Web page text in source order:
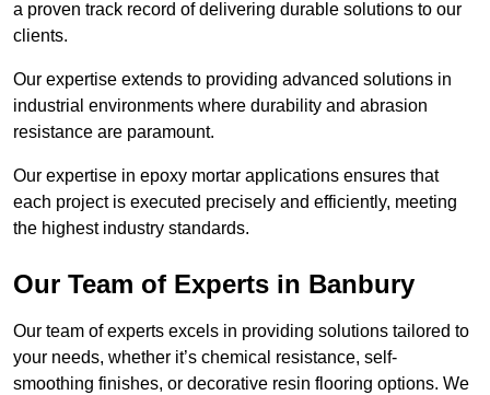
a proven track record of delivering durable solutions to our
clients.
Our expertise extends to providing advanced solutions in
industrial environments where durability and abrasion
resistance are paramount.
Our expertise in epoxy mortar applications ensures that
each project is executed precisely and efficiently, meeting
the highest industry standards.
Our Team of Experts in Banbury
Our team of experts excels in providing solutions tailored to
your needs, whether it’s chemical resistance, self-
smoothing finishes, or decorative resin flooring options. We